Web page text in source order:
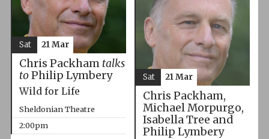
Chris Packham talks
toPhilip Lymbery
Wild for Life
Sheldonian Theatre
2:00pm
Sat 21 Mar
Chris Packham,
Michael Morpurgo,
Isabella Tree and
Philip Lymbery
Sat 21 Mar